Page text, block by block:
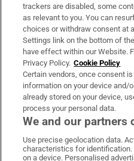
About Us
Irish Times Products &
OUR PARTNERS:
Irish Times on
Irish
trackers are disabled, some
as relevant to you. You can
choices or withdraw consent at
Settings link on the bottom of
have effect within our Website.
Privacy Policy. Cookie Policy
Certain vendors, once consent
information on your device
already stored on your device,
process your personal data.
We and our partners
Use precise geolocation data.
characteristics for
on a device. Personalised